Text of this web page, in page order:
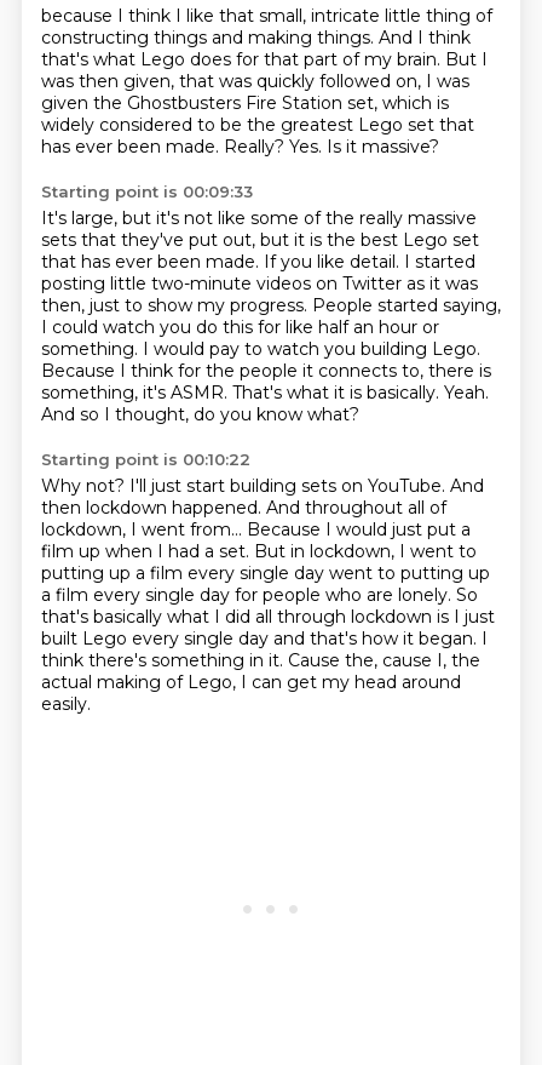
because I think I like that small, intricate little thing of
constructing things and making things. And I think
that's what Lego does for that part of my brain. But I
was then given, that was quickly followed on, I was
given the Ghostbusters Fire Station set, which is
widely considered to be the greatest Lego set that
has ever been made. Really? Yes. Is it massive?
Starting point is 00:09:33
It's large, but it's not like some of the really massive
sets that they've put out, but it is the best Lego set
that has ever been made. If you like detail. I started
posting little two-minute videos on Twitter as it was
then, just to show my progress. People started saying,
I could watch you do this for like half an hour or
something. I would pay to watch you building Lego.
Because I think for the people it connects to, there is
something, it's ASMR. That's what it is basically. Yeah.
And so I thought, do you know what?
Starting point is 00:10:22
Why not? I'll just start building sets on YouTube. And
then lockdown happened. And throughout all of
lockdown, I went from... Because I would just put a
film up when I had a set. But in lockdown, I went to
putting up a film every single day went to putting up
a film every single day for people who are lonely. So
that's basically what I did all through lockdown is I just
built Lego every single day and that's how it began. I
think there's something in it. Cause the, cause I, the
actual making of Lego, I can get my head around
easily.